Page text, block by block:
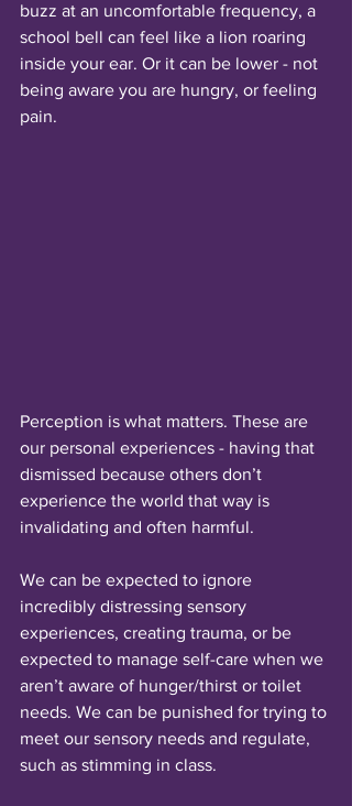
buzz at an uncomfortable frequency, a
school bell can feel like a lion roaring
inside your ear. Or it can be lower - not
being aware you are hungry, or feeling
pain.
Perception is what matters. These are
our personal experiences - having that
dismissed because others don’t
experience the world that way is
invalidating and often harmful.
We can be expected to ignore
incredibly distressing sensory
experiences, creating trauma, or be
expected to manage self-care when we
aren’t aware of hunger/thirst or toilet
needs. We can be punished for trying to
meet our sensory needs and regulate,
such as stimming in class.